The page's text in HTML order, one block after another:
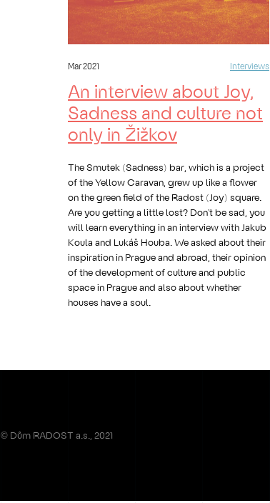
Mar 2021 Interviews
An interview about Joy,
Sadness and culture not
only in Žižkov
The Smutek (Sadness) bar, which is a project
of the Yellow Caravan, grew up like a flower
on the green field of the Radost (Joy) square.
Are you getting a little lost? Don't be sad, you
will learn everything in an interview with Jakub
Koula and Lukáš Houba. We asked about their
inspiration in Prague and abroad, their opinion
of the development of culture and public
space in Prague and also about whether
houses have a soul.
© Dům RADOST a.s., 2021